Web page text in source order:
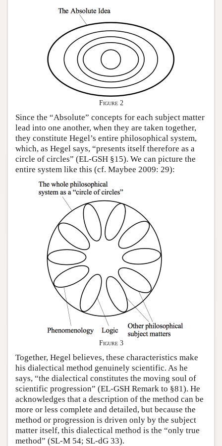
Figure 2
Since the “Absolute” concepts for each subject matter
lead into one another, when they are taken together,
they constitute Hegel’s entire philosophical system,
which, as Hegel says, “presents itself therefore as a
circle of circles” (EL-GSH §15). We can picture the
entire system like this (cf. Maybee 2009: 29):
Figure 3
Together, Hegel believes, these characteristics make
his dialectical method genuinely scientific. As he
says, “the dialectical constitutes the moving soul of
scientific progression” (EL-GSH Remark to §81). He
acknowledges that a description of the method can be
more or less complete and detailed, but because the
method or progression is driven only by the subject
matter itself, this dialectical method is the “only true
method” (SL-M 54; SL-dG 33).